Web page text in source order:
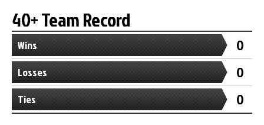
40+ Team Record
Wins 0
Losses 0
Ties 0